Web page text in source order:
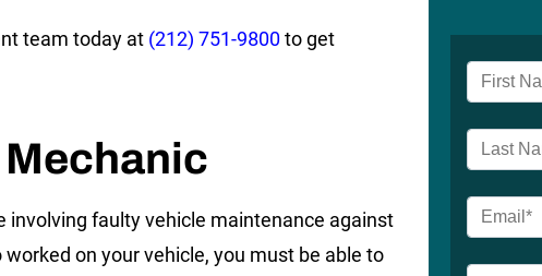
team today at (212) 751-9800to get
involving faulty vehicle maintenance against
on your vehicle, you must be able to